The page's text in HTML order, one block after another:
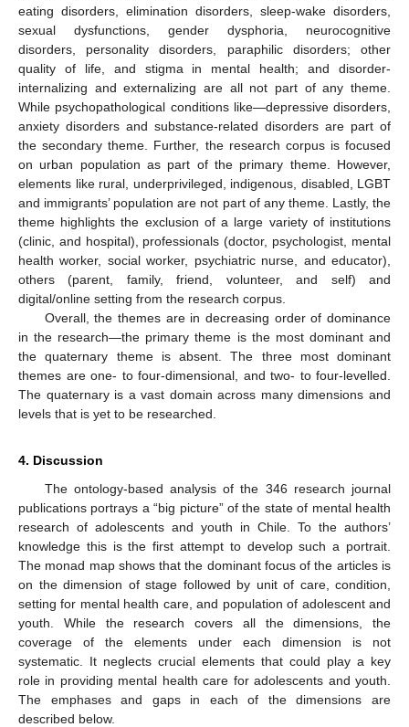
eating disorders, elimination disorders, sleep-wake disorders,
sexual dysfunctions, gender dysphoria, neurocognitive
disorders, personality disorders, paraphilic disorders; other
quality of life, and stigma in mental health; and disorder-
internalizing and externalizing are all not part of any theme.
While psychopathological conditions like—depressive disorders,
anxiety disorders and substance-related disorders are part of
the secondary theme. Further, the research corpus is focused
on urban population as part of the primary theme. However,
elements like rural, underprivileged, indigenous, disabled, LGBT
and immigrants’ population are not part of any theme. Lastly, the
theme highlights the exclusion of a large variety of institutions
(clinic, and hospital), professionals (doctor, psychologist, mental
health worker, social worker, psychiatric nurse, and educator),
others (parent, family, friend, volunteer, and self) and
digital/online setting from the research corpus.
Overall, the themes are in decreasing order of dominance
in the research—the primary theme is the most dominant and
the quaternary theme is absent. The three most dominant
themes are one- to four-dimensional, and two- to four-levelled.
The quaternary is a vast domain across many dimensions and
levels that is yet to be researched.
4. Discussion
The ontology-based analysis of the 346 research journal
publications portrays a “big picture” of the state of mental health
research of adolescents and youth in Chile. To the authors’
knowledge this is the first attempt to develop such a portrait.
The monad map shows that the dominant focus of the articles is
on the dimension of stage followed by unit of care, condition,
setting for mental health care, and population of adolescent and
youth. While the research covers all the dimensions, the
coverage of the elements under each dimension is not
systematic. It neglects crucial elements that could play a key
role in providing mental health care for adolescents and youth.
The emphases and gaps in each of the dimensions are
described below.